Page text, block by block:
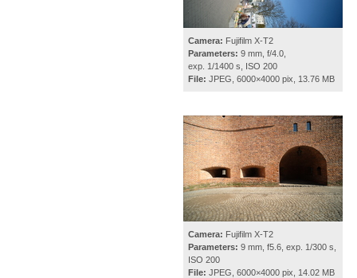
Camera: Fujifilm X-T2
Parameters: 9 mm, f/4.0,
exp. 1/1400 s, ISO 200
File: JPEG, 6000×4000 pix, 13.76 MB
Camera: Fujifilm X-T2
Parameters: 9 mm, f5.6, exp. 1/300 s,
ISO 200
File: JPEG, 6000×4000 pix, 14.02 MB